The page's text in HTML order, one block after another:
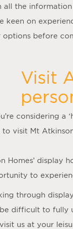
all the
keen on
options before
Visit
considering a ‘
to visit Mt
Homes’ display
to
through
difficult to fully
us at your